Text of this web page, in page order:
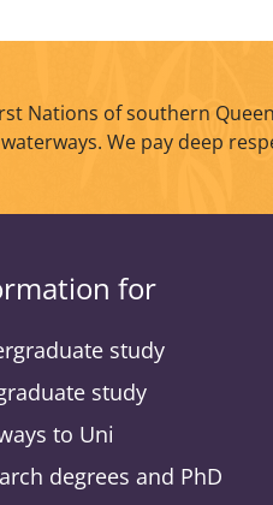
Nations of southern
waterways. We pay deep
for
study
study
to Uni
degrees and PhD